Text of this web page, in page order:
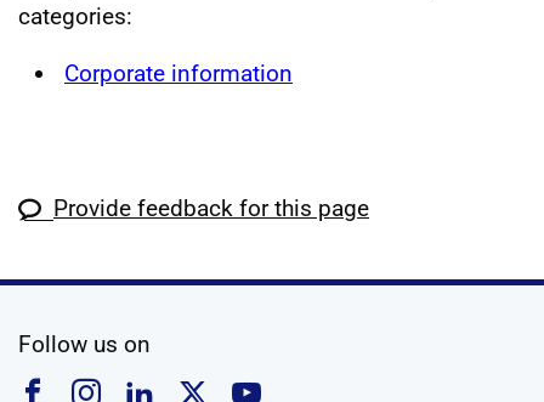
categories:
Corporate information
Provide feedback for this page
Follow us on
Follow us on Facebook
Follow us on Instagram
Follow us on Linkedin
Follow us on X
Follow us on